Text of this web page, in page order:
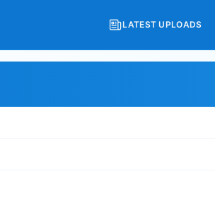
LATEST UPLOADS